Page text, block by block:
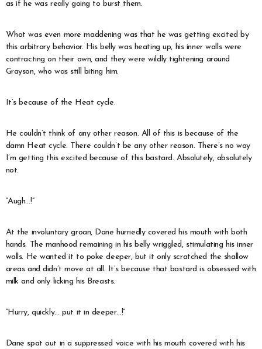
as if he was really going to burst them.
What was even more maddening was that he was getting excited by
this arbitrary behavior. His belly was heating up, his inner walls were
contracting on their own, and they were wildly tightening around
Grayson, who was still biting him.
It’s because of the Heat cycle.
He couldn’t think of any other reason. All of this is because of the
damn Heat cycle. There couldn’t be any other reason. There’s no way
I’m getting this excited because of this bastard. Absolutely, absolutely
not.
“Augh…!”
At the involuntary groan, Dane hurriedly covered his mouth with both
hands. The manhood remaining in his belly wriggled, stimulating his inner
walls. He wanted it to poke deeper, but it only scratched the shallow
areas and didn’t move at all. It’s because that bastard is obsessed with
milk and only licking his Breasts.
“Hurry, quickly… put it in deeper…!”
Dane spat out in a suppressed voice with his mouth covered with his